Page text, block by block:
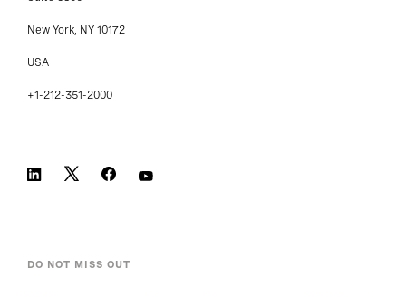
New York, NY 10172
USA
+1-212-351-2000
DO NOT MISS OUT